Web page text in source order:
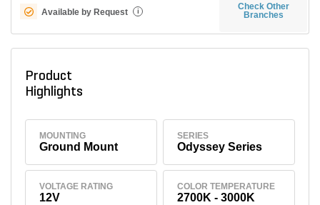
Available by Request i
Check Other
Branches
Product
Highlights
MOUNTING
Ground Mount
SERIES
Odyssey Series
VOLTAGE RATING
12V
COLOR TEMPERATURE
2700K - 3000K